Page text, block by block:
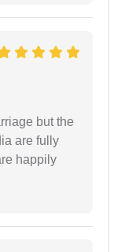
but the
are fully
happily